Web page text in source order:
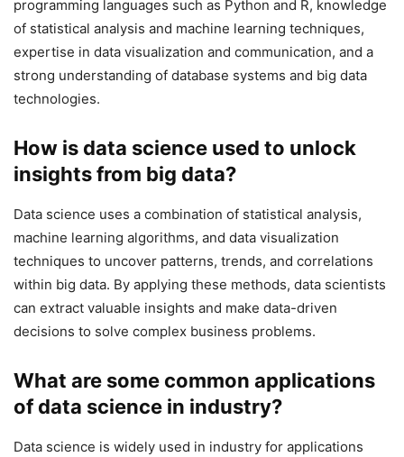
programming languages such as Python and R, knowledge
of statistical analysis and machine learning techniques,
expertise in data visualization and communication, and a
strong understanding of database systems and big data
technologies.
How is data science used to unlock
insights from big data?
Data science uses a combination of statistical analysis,
machine learning algorithms, and data visualization
techniques to uncover patterns, trends, and correlations
within big data. By applying these methods, data scientists
can extract valuable insights and make data-driven
decisions to solve complex business problems.
What are some common applications
of data science in industry?
Data science is widely used in industry for applications